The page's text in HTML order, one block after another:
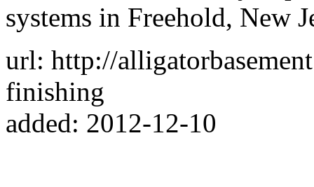
systems in Freehold, New
url: http://
finishing
added: 2012-12-10